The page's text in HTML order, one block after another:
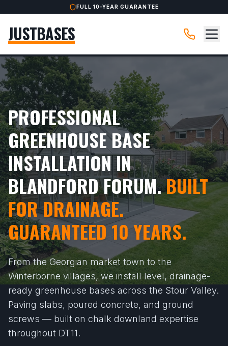
FULL 10-YEAR GUARANTEE
JUSTBASES
PROFESSIONAL
GREENHOUSE BASE
INSTALLATION IN
BLANDFORD FORUM.BUILT
FOR DRAINAGE.
GUARANTEED 10 YEARS.
From the Georgian market town to the
Winterborne villages, we install level, drainage-
ready greenhouse bases across the Stour Valley.
Paving slabs, poured concrete, and ground
screws — built on chalk downland expertise
throughout DT11.